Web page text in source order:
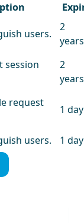
users.
2
years
session
2
years
request
1 day
users. 1 day